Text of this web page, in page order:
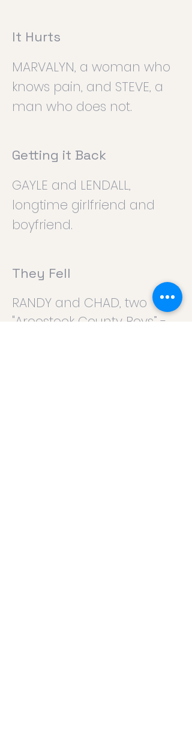
It Hurts
MARVALYN, a woman who
knows pain, and STEVE, a
man who does not.
Getting it Back
GAYLE and LENDALL,
longtime girlfriend and
boyfriend.
They Fell
RANDY and CHAD, two
"Aroostook County Boys” -